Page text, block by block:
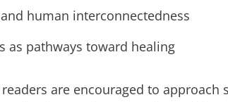
human interconnectedness
as pathways toward healing
are encouraged to